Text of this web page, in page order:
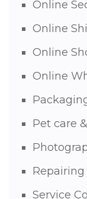
Online
Online
Online
Online
Pet care
Service